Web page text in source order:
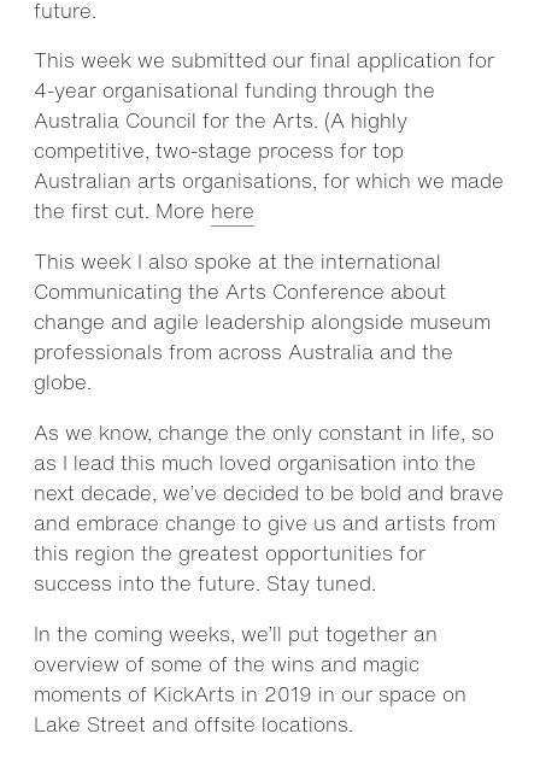
future.
This week we submitted our final application for
4-year organisational funding through the
Australia Council for the Arts. (A highly
competitive, two-stage process for top
Australian arts organisations, for which we made
the first cut. More here
This week I also spoke at the international
Communicating the Arts Conference about
change and agile leadership alongside museum
professionals from across Australia and the
globe.
As we know, change the only constant in life, so
as I lead this much loved organisation into the
next decade, we’ve decided to be bold and brave
and embrace change to give us and artists from
this region the greatest opportunities for
success into the future. Stay tuned.
In the coming weeks, we’ll put together an
overview of some of the wins and magic
moments of KickArts in 2019 in our space on
Lake Street and offsite locations.